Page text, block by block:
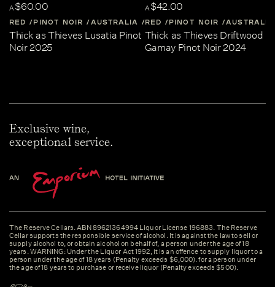
A$60.00
RED PINOT NOIR AUSTRALIA CENTRAL-VICTORIA
Thick as Thieves Lusatia Pinot
Noir 2025
A$42.00
RED PINOT NOIR AUSTRALIA
Thick as Thieves Driftwood
Gamay Pinot Noir 2024
Exclusive wine,
exceptional service.
The Reserve Cellars. ABN 89621364994 Liquor License 196883. The Reserve
Cellar supports the responsible service of alcohol. It is against the law to sell or
supply alcohol to, or obtain alcohol on behalf of, a person under the age of 18
years. WARNING: Under the Liquor Act 1992, it is an offence to supply liquor to a
person under the age of 18 years (Penalty exceeds $6,000). for a person under
the age of 18 years to purchase or receive liquor (Penalty exceeds $500).